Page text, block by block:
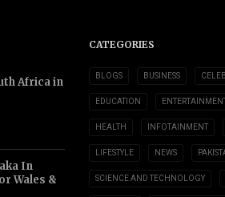
Africa in
In
Wales &
CATEGORIES
BLOGS BUSINESS
EDUCATION
HEALTH INFOTAINMENT
LIFESTYLE NEWS
SCIENCE AND TECHNOLOGY